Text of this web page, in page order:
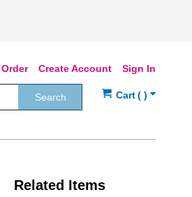
Sign In
Create Account
Search
Related Items